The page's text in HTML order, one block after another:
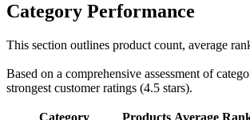
Category Performance
This section outlines product count, average
Based on a comprehensive assessment of
strongest customer ratings (4.5 stars).
Category Products Average